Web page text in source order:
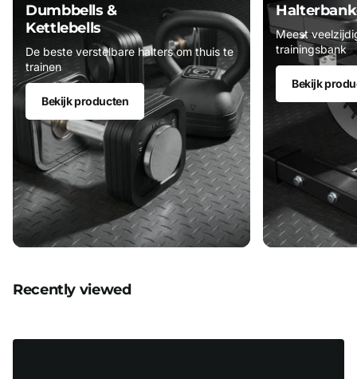
Dumbbells &
Kettlebells
De beste verstelbare halters om thuis te
trainen
Bekijk producten
Meest
trainingsbank
Bekijk
Recently viewed